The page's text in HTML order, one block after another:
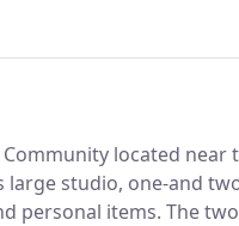
located near
large studio, one-and
personal items. The